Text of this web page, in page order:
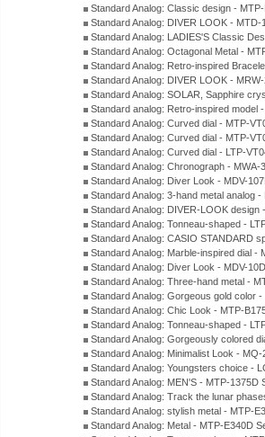
Standard Analog: Classic design -
Standard Analog: DIVER LOOK -
Standard Analog: LADIES'S Classic
Standard Analog: Octagonal Metal -
Standard Analog: Retro-inspired
Standard Analog: DIVER LOOK -
Standard Analog: SOLAR, Sapphire
Standard analog: Retro-inspired model
Standard Analog: Curved dial - MTP-
Standard Analog: Curved dial - MTP-
Standard Analog: Curved dial - LTP-
Standard Analog: Chronograph -
Standard Analog: Diver Look - MDV-
Standard Analog: 3-hand metal analog
Standard Analog: DIVER-LOOK
Standard Analog: Tonneau-shaped -
Standard Analog: CASIO STANDARD
Standard Analog: Marble-inspired dial
Standard Analog: Diver Look - MDV-
Standard Analog: Three-hand metal -
Standard Analog: Gorgeous gold color
Standard Analog: Chic Look - MTP-
Standard Analog: Tonneau-shaped -
Standard Analog: Gorgeously colored
Standard Analog: Minimalist Look -
Standard Analog: Youngsters choice -
Standard Analog: MEN'S - MTP-1375D
Standard Analog: Track the lunar
Standard Analog: stylish metal - MTP-
Standard Analog: Metal - MTP-E340D